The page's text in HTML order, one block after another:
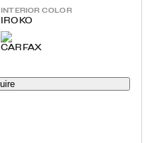
INTERIOR COLOR
IROKO